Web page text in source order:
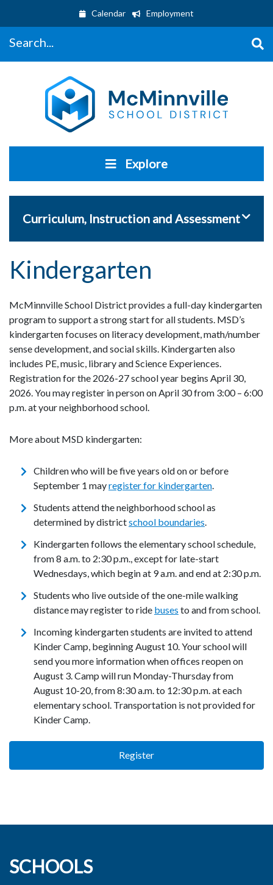
Calendar Employment
Explore
Curriculum, Instruction and Assessment
Kindergarten
McMinnville School District provides a full-day kindergarten
program to support a strong start for all students. MSD’s
kindergarten focuses on literacy development, math/number
sense development, and social skills. Kindergarten also
includes PE, music, library and Science Experiences.
Registration for the 2026-27 school year begins April 30,
2026. You may register in person on April 30 from 3:00 – 6:00
p.m. at your neighborhood school.
More about MSD kindergarten:
Children who will be five years old on or before
September 1 mayregister for kindergarten.
Students attend the neighborhood school as
determined by districtschool boundaries.
Kindergarten follows the elementary school schedule,
from 8 a.m. to 2:30 p.m., except for late-start
Wednesdays, which begin at 9 a.m. and end at 2:30 p.m.
Students who live outside of the one-mile walking
distance may register to ride buses to and from school.
Incoming kindergarten students are invited to attend
Kinder Camp, beginning August 10. Your school will
send you more information when offices reopen on
August 3. Camp will run Monday-Thursday from
August 10-20, from 8:30 a.m. to 12:30 p.m. at each
elementary school. Transportation is not provided for
Kinder Camp.
Register
SCHOOLS